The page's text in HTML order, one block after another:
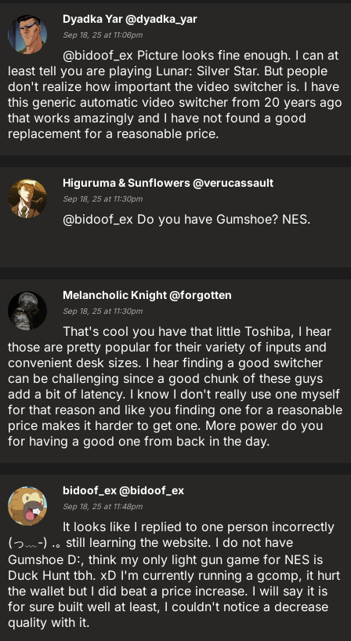
Dyadka Yar@dyadka_yar
Sep 18, 25 at 11:06pm
@bidoof_ex Picture looks fine enough. I can at
least tell you are playing Lunar: Silver Star. But people
don't realize how important the video switcher is. I have
this generic automatic video switcher from 20 years ago
that works amazingly and I have not found a good
replacement for a reasonable price.
Higuruma & Sunflowers@verucassault
Sep 18, 25 at 11:30pm
@bidoof_ex Do you have Gumshoe? NES.
Melancholic Knight@forgotten
Sep 18, 25 at 11:30pm
That's cool you have that little Toshiba, I hear
those are pretty popular for their variety of inputs and
convenient desk sizes. I hear finding a good switcher
can be challenging since a good chunk of these guys
add a bit of latency. I know I don't really use one myself
for that reason and like you finding one for a reasonable
price makes it harder to get one. More power do you
for having a good one from back in the day.
bidoof_ex@bidoof_ex
Sep 18, 25 at 11:48pm
It looks like I replied to one person incorrectly
(っ﹏-) .｡ still learning the website. I do not have
Gumshoe D:, think my only light gun game for NES is
Duck Hunt tbh. xD I'm currently running a gcomp, it hurt
the wallet but I did beat a price increase. I will say it is
for sure built well at least, I couldn't notice a decrease
quality with it.